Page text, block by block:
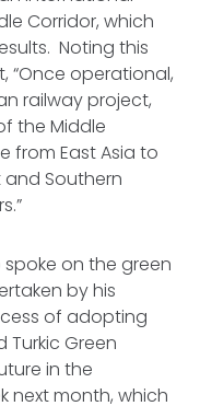
Corridor, which
Noting this
“Once operational,
railway project,
the Middle
from East Asia to
Southern
spoke on the green
by his
of adopting
Green
in the
next month, which